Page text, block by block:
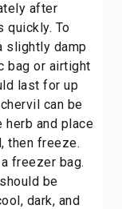
after
quickly. To
slightly damp
bag or airtight
last for up
can be
herb and place
then freeze.
freezer bag.
be
dark, and